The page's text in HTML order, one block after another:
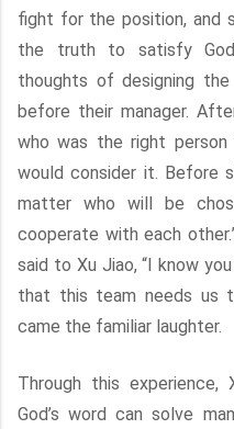
fight for the position, and
the truth to satisfy
thoughts of designing the
before their manager.
who was the right
would consider it. Before
matter who will be
cooperate with each
said to Xu Jiao, “I know
that this team needs us
came the familiar laughter.
Through this
God’s word can solve